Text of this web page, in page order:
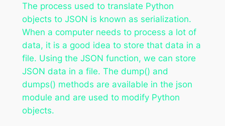
The process used to translate Python
objects to JSON is known as serialization.
When a computer needs to process a lot of
data, it is a good idea to store that data in a
file. Using the JSON function, we can store
JSON data in a file. The dump() and
dumps() methods are available in the json
module and are used to modify Python
objects.